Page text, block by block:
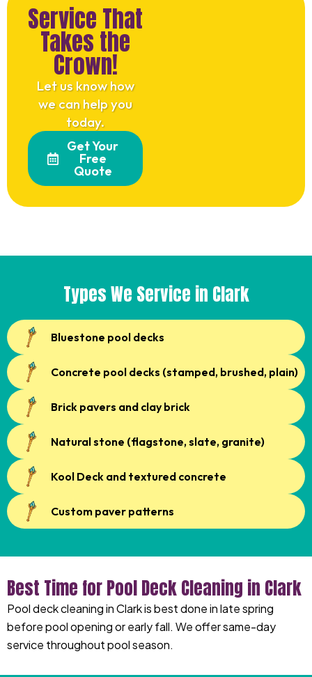
Service That
Takes the
Crown!
Let us know how
we can help you
today.
Get Your
Free
Quote
Types We Service in Clark
Bluestone pool decks
Concrete pool decks (stamped, brushed, plain)
Brick pavers and clay brick
Natural stone (flagstone, slate, granite)
Kool Deck and textured concrete
Custom paver patterns
Best Time for Pool Deck Cleaning in Clark
Pool deck cleaning in Clark is best done in late spring
before pool opening or early fall. We offer same-day
service throughout pool season.